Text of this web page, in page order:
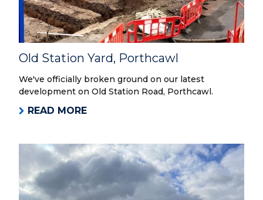
Old Station Yard, Porthcawl
We've officially broken ground on our latest
development on Old Station Road, Porthcawl.
READ MORE